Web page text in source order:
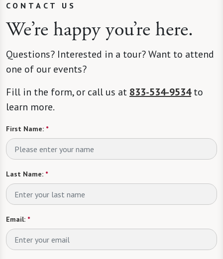
CONTACT US
We’re happy you’re here.
Questions? Interested in a tour? Want to attend
one of our events?
Fill in the form, or call us at 833-534-9534to
learn more.
First Name: *
Last Name: *
Email: *